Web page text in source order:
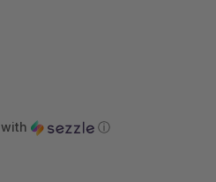
with ⓘ